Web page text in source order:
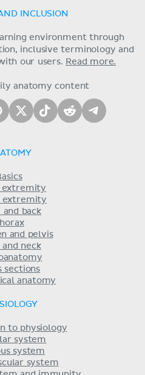
INCLUSION
environment through
inclusive terminology and
our users. Read more.
anatomy content
extremity
extremity
and back
and pelvis
and neck
sections
anatomy
to physiology
system
system
system